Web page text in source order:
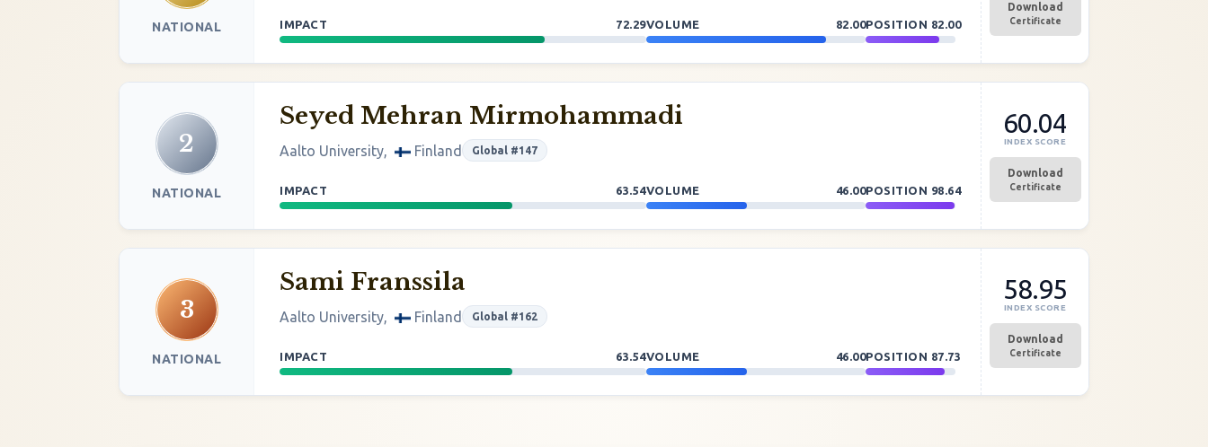
NATIONAL IMPACT 72.29VOLUME 82.00POSITION 82.00
Download
Certificate
2
NATIONAL
Seyed Mehran Mirmohammadi
Aalto University, Finland Global #147
IMPACT 63.54VOLUME 46.00POSITION 98.64
60.04
INDEX SCORE
Download
Certificate
3
NATIONAL
Sami Franssila
Aalto University, Finland Global #162
IMPACT 63.54VOLUME 46.00POSITION 87.73
58.95
INDEX SCORE
Download
Certificate